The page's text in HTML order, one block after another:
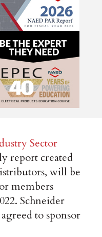
Sector
report created
will be
members
Schneider
to sponsor